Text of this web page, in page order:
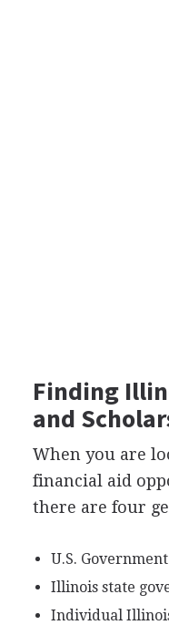
Finding
and
When you are
financial aid
there are four
U.S. Government
Illinois state
Individual